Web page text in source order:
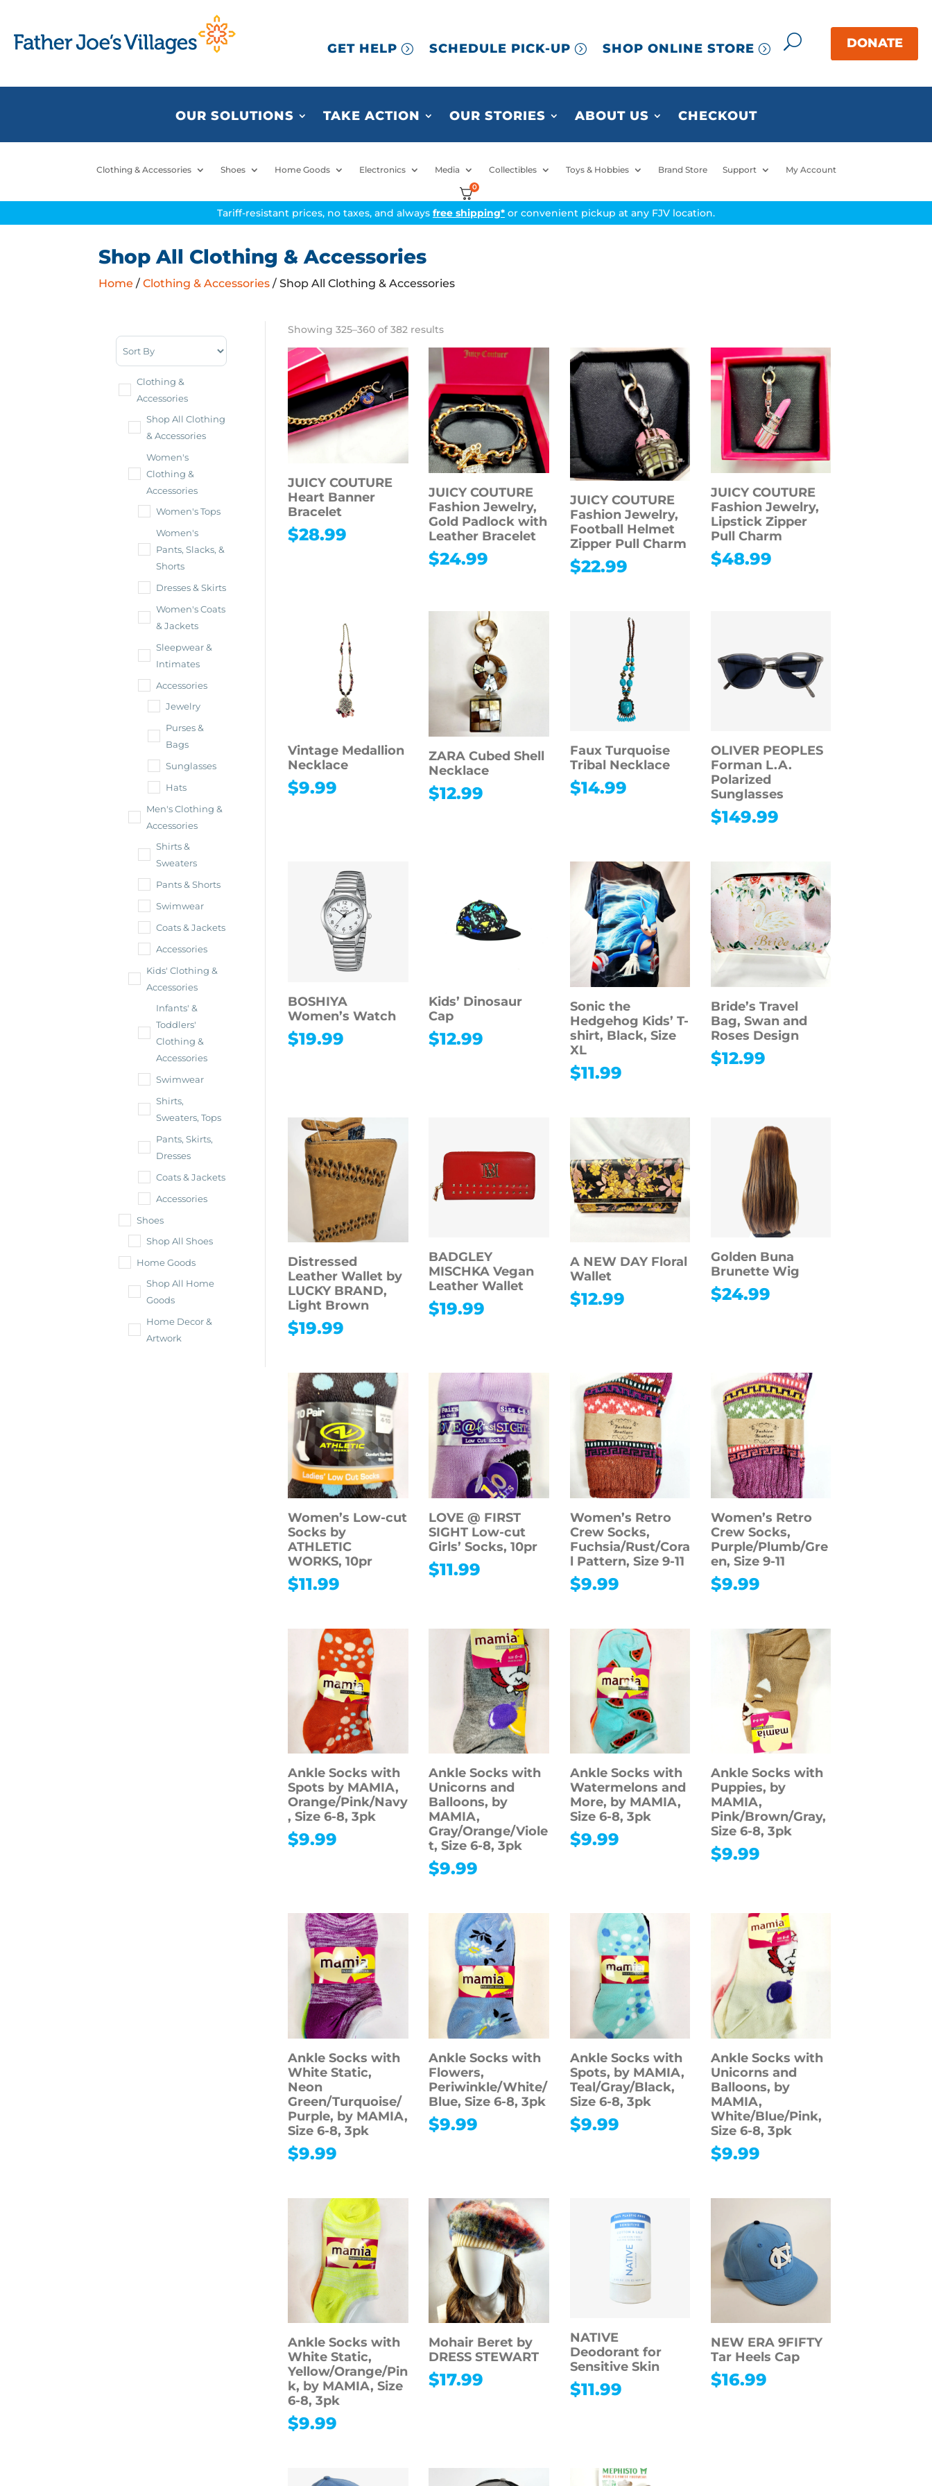
GET HELP SCHEDULE PICK-UP SHOP ONLINE STORE
OUR SOLUTIONS TAKE ACTION OUR STORIES ABOUT US CHECKOUT
Clothing & Accessories Shoes Home Goods Electronics Media Collectibles Toys & Hobbies Brand Store Support My Account
0
Tariff-resistant prices, no taxes, and always free shipping* or convenient pickup at any FJV location.
Shop All Clothing & Accessories
Home /Clothing & Accessories / Shop All Clothing & Accessories
Clothing &
Accessories
Shop All Clothing
& Accessories
Women's
Clothing &
Accessories
Women's Tops
Women's
Pants, Slacks, &
Shorts
Dresses & Skirts
Women's Coats
& Jackets
Sleepwear &
Intimates
Accessories
Jewelry
Purses &
Bags
Sunglasses
Hats
Men's Clothing &
Accessories
Shirts &
Sweaters
Pants & Shorts
Swimwear
Coats & Jackets
Accessories
Kids' Clothing &
Accessories
Infants' &
Toddlers'
Clothing &
Accessories
Swimwear
Shirts,
Sweaters, Tops
Pants, Skirts,
Dresses
Coats & Jackets
Accessories
Shoes
Shop All Shoes
Home Goods
Shop All Home
Goods
Home Decor &
Artwork
Showing 325–360 of 382 results
JUICY COUTURE
Heart Banner
Bracelet
$28.99
JUICY COUTURE
Fashion Jewelry,
Gold Padlock with
Leather Bracelet
$24.99
JUICY COUTURE
Fashion Jewelry,
Football Helmet
Zipper Pull Charm
$22.99
JUICY COUTURE
Fashion Jewelry,
Lipstick Zipper
Pull Charm
$48.99
Vintage Medallion
Necklace
$9.99
ZARA Cubed Shell
Necklace
$12.99
Faux Turquoise
Tribal Necklace
$14.99
OLIVER PEOPLES
Forman L.A.
Polarized
Sunglasses
$149.99
BOSHIYA
Women’s Watch
$19.99
Kids’ Dinosaur
Cap
$12.99
Sonic the
Hedgehog Kids’ T-
shirt, Black, Size
XL
$11.99
Bride’s Travel
Bag, Swan and
Roses Design
$12.99
Distressed
Leather Wallet by
LUCKY BRAND,
Light Brown
$19.99
BADGLEY
MISCHKA Vegan
Leather Wallet
$19.99
A NEW DAY Floral
Wallet
$12.99
Golden Buna
Brunette Wig
$24.99
Women’s Low-cut
Socks by
ATHLETIC
WORKS, 10pr
$11.99
LOVE @ FIRST
SIGHT Low-cut
Girls’ Socks, 10pr
$11.99
Women’s Retro
Crew Socks,
Fuchsia/Rust/Cora
l Pattern, Size 9-11
$9.99
Women’s Retro
Crew Socks,
Purple/Plumb/Gre
en, Size 9-11
$9.99
Ankle Socks with
Spots by MAMIA,
Orange/Pink/Navy
, Size 6-8, 3pk
$9.99
Ankle Socks with
Unicorns and
Balloons, by
MAMIA,
Gray/Orange/Viole
t, Size 6-8, 3pk
$9.99
Ankle Socks with
Watermelons and
More, by MAMIA,
Size 6-8, 3pk
$9.99
Ankle Socks with
Puppies, by
MAMIA,
Pink/Brown/Gray,
Size 6-8, 3pk
$9.99
Ankle Socks with
White Static,
Neon
Green/Turquoise/
Purple, by MAMIA,
Size 6-8, 3pk
$9.99
Ankle Socks with
Flowers,
Periwinkle/White/
Blue, Size 6-8, 3pk
$9.99
Ankle Socks with
Spots, by MAMIA,
Teal/Gray/Black,
Size 6-8, 3pk
$9.99
Ankle Socks with
Unicorns and
Balloons, by
MAMIA,
White/Blue/Pink,
Size 6-8, 3pk
$9.99
Ankle Socks with
White Static,
Yellow/Orange/Pin
k, by MAMIA, Size
6-8, 3pk
$9.99
Mohair Beret by
DRESS STEWART
$17.99
NATIVE
Deodorant for
Sensitive Skin
$11.99
NEW ERA 9FIFTY
Tar Heels Cap
$16.99